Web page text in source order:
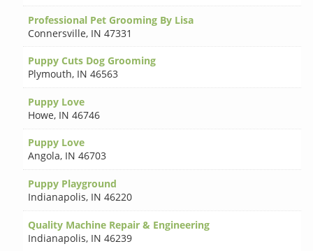
Professional Pet Grooming By Lisa
Connersville, IN 47331
Puppy Cuts Dog Grooming
Plymouth, IN 46563
Puppy Love
Howe, IN 46746
Puppy Love
Angola, IN 46703
Puppy Playground
Indianapolis, IN 46220
Quality Machine Repair & Engineering
Indianapolis, IN 46239